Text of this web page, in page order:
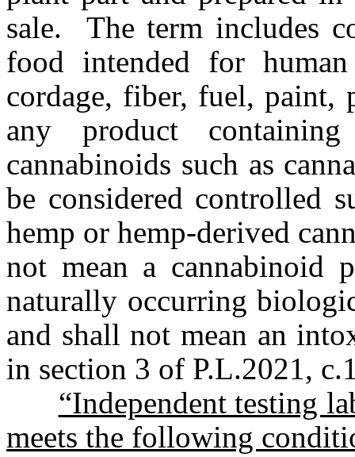
sale. The term includes
food intended for
cordage, fiber, fuel, paint,
any product
cannabinoids such as
be considered controlled
hemp or hemp-derived
not mean a cannabinoid
naturally occurring
and shall not mean an
in section 3 of P.L.2021,
“Independent testing
meets the following